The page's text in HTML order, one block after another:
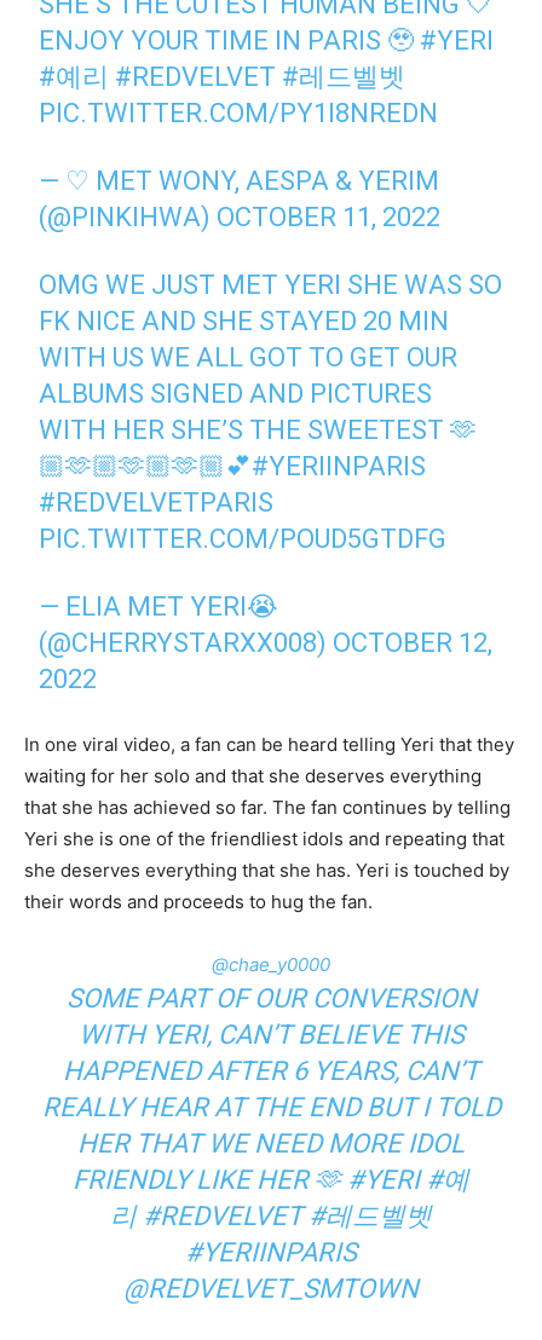
ENJOY YOUR TIME IN PARIS 🥹 #YERI
#예리 #REDVELVET #레드벨벳
PIC.TWITTER.COM/PY1I8NREDN
— ♡ MET WONY, AESPA & YERIM
(@PINKIHWA) OCTOBER 11, 2022
OMG WE JUST MET YERI SHE WAS SO
FK NICE AND SHE STAYED 20 MIN
WITH US WE ALL GOT TO GET OUR
ALBUMS SIGNED AND PICTURES
WITH HER SHE’S THE SWEETEST 🫶
🏼🫶🏼🫶🏼🫶🏼💕#YERIINPARIS
#REDVELVETPARIS
PIC.TWITTER.COM/POUD5GTDFG
— ELIA MET YERI😭
(@CHERRYSTARXX008) OCTOBER 12,
2022
In one viral video, a fan can be heard telling Yeri that they
waiting for her solo and that she deserves everything
that she has achieved so far. The fan continues by telling
Yeri she is one of the friendliest idols and repeating that
she deserves everything that she has. Yeri is touched by
their words and proceeds to hug the fan.
@chae_y0000
SOME PART OF OUR CONVERSION
WITH YERI, CAN’T BELIEVE THIS
HAPPENED AFTER 6 YEARS, CAN’T
REALLY HEAR AT THE END BUT I TOLD
HER THAT WE NEED MORE IDOL
FRIENDLY LIKE HER 🫶 #YERI #예
리 #REDVELVET #레드벨벳
#YERIINPARIS
@REDVELVET_SMTOWN